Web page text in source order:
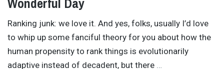
Ranking junk: we love it. And yes, folks, usually I’d love
to whip up some fanciful theory for you about how the
human propensity to rank things is evolutionarily
adaptive instead of decadent, but there …